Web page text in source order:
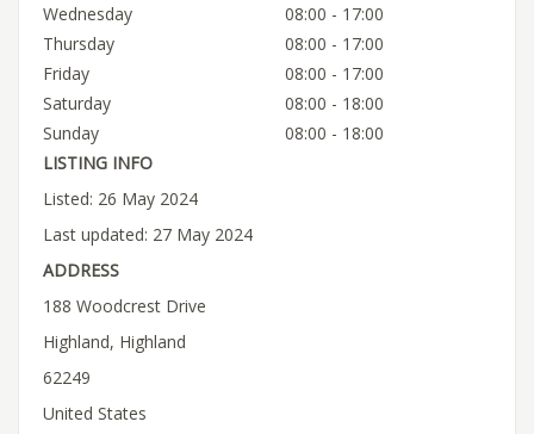
Wednesday
08:00 - 17:00
Thursday
08:00 - 17:00
Friday
08:00 - 17:00
Saturday
08:00 - 18:00
Sunday
08:00 - 18:00
LISTING INFO
Listed: 26 May 2024
Last updated: 27 May 2024
ADDRESS
188 Woodcrest Drive
Highland, Highland
62249
United States